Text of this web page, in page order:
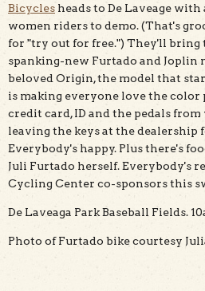
Bicycles heads to De Laveage
women riders to demo. (That's
for "try out for free.") They'll bring
spanking-new Furtado and Joplin
beloved Origin, the model that
is making everyone love the color
credit card, ID and the pedals
leaving the keys at the dealership
Everybody's happy. Plus there's
Juli Furtado herself. Everybody's
Cycling Center co-sponsors this
De Laveaga Park Baseball Fields.
Photo of Furtado bike courtesy